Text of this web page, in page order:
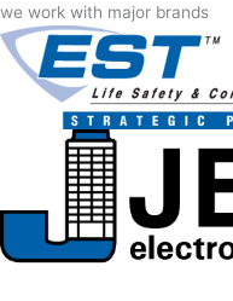
we work with major brands